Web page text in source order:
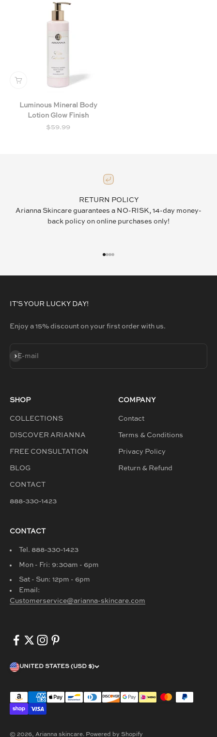
Luminous Mineral Body
Lotion Glow Finish
Sale price
$59.99
RETURN POLICY
Arianna Skincare guarantees a NO-RISK, 14-day money-
back policy on online purchases only!
IT'S YOUR LUCKY DAY!
Enjoy a 15% discount on your first order with us.
E-mail
SUBSCRIBE
SHOP
COLLECTIONS
DISCOVER ARIANNA
FREE CONSULTATION
BLOG
CONTACT
888-330-1423
COMPANY
Contact
Terms & Conditions
Privacy Policy
Return & Refund
CONTACT
Tel. 888-330-1423
Mon - Fri: 9:30am - 6pm
Sat - Sun: 12pm - 6pm
Email:
Customerservice@arianna-skincare.com
UNITED STATES (USD $)
© 2026, Arianna skincare. Powered by Shopify